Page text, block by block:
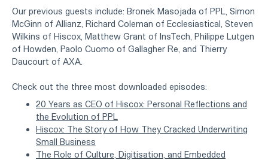
Our previous guests include: Bronek Masojada of PPL, Simon
McGinn of Allianz, Richard Coleman of Ecclesiastical, Steven
Wilkins of Hiscox, Matthew Grant of InsTech, Philippe Lutgen
of Howden, Paolo Cuomo of Gallagher Re, and Thierry
Daucourt of AXA.
Check out the three most downloaded episodes:
20 Years as CEO of Hiscox: Personal Reflections and
the Evolution of PPL
Hiscox: The Story of How They Cracked Underwriting
Small Business
The Role of Culture, Digitisation, and Embedded